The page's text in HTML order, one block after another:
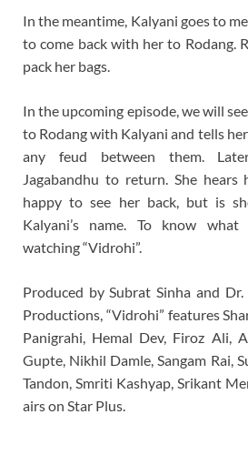
In the meantime, Kalyani goes to
to come back with her to Rodang.
pack her bags.
In the upcoming episode, we will
to Rodang with Kalyani and tells
any feud between them.
Jagabandhu to return. She
happy to see her back, but is
Kalyani’s name. To know
watching “Vidrohi”.
Produced by Subrat Sinha and Dr.
Productions, “Vidrohi” features
Panigrahi, Hemal Dev, Firoz Ali,
Gupte, Nikhil Damle, Sangam Rai,
Tandon, Smriti Kashyap, Srikant
airs on Star Plus.